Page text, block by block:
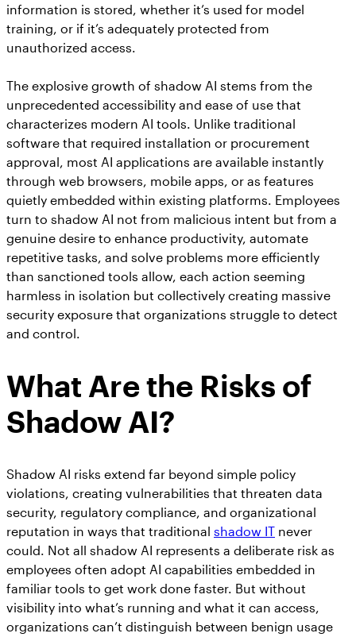
information is stored, whether it’s used for model
training, or if it’s adequately protected from
unauthorized access.
The explosive growth of shadow AI stems from the
unprecedented accessibility and ease of use that
characterizes modern AI tools. Unlike traditional
software that required installation or procurement
approval, most AI applications are available instantly
through web browsers, mobile apps, or as features
quietly embedded within existing platforms. Employees
turn to shadow AI not from malicious intent but from a
genuine desire to enhance productivity, automate
repetitive tasks, and solve problems more efficiently
than sanctioned tools allow, each action seeming
harmless in isolation but collectively creating massive
security exposure that organizations struggle to detect
and control.
What Are the Risks of
Shadow AI?
Shadow AI risks extend far beyond simple policy
violations, creating vulnerabilities that threaten data
security, regulatory compliance, and organizational
reputation in ways that traditional shadow IT never
could. Not all shadow AI represents a deliberate risk as
employees often adopt AI capabilities embedded in
familiar tools to get work done faster. But without
visibility into what’s running and what it can access,
organizations can’t distinguish between benign usage